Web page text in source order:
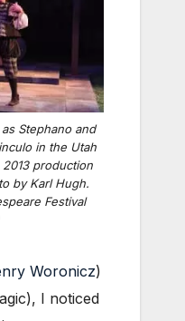
Stephano and
in the Utah
2013 production
by Karl Hugh.
Festival
Woronicz)
I noticed